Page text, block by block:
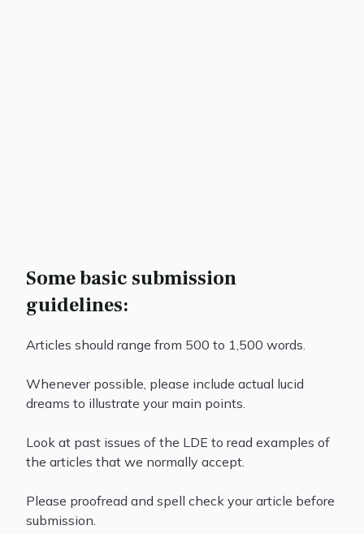
Some basic submission
guidelines:
Articles should range from 500 to 1,500 words.
Whenever possible, please include actual lucid
dreams to illustrate your main points.
Look at past issues of the LDE to read examples of
the articles that we normally accept.
Please proofread and spell check your article before
submission.